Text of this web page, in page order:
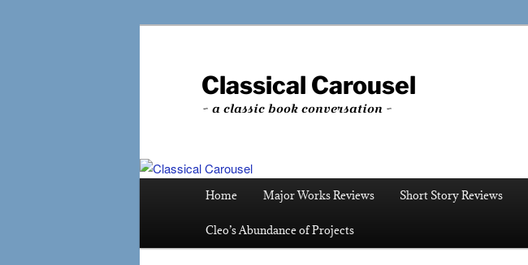
Classical Carousel
~ a classic book conversation ~
Home Major Works Reviews Short Story Reviews
Cleo’s Abundance of Projects